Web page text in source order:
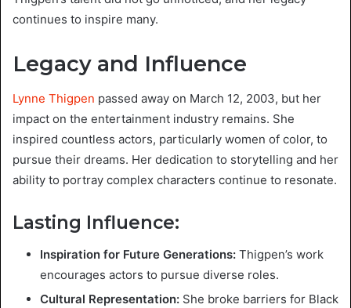
continues to inspire many.
Legacy and Influence
Lynne Thigpen passed away on March 12, 2003, but her
impact on the entertainment industry remains. She
inspired countless actors, particularly women of color, to
pursue their dreams. Her dedication to storytelling and her
ability to portray complex characters continue to resonate.
Lasting Influence:
Inspiration for Future Generations: Thigpen’s work
encourages actors to pursue diverse roles.
Cultural Representation: She broke barriers for Black